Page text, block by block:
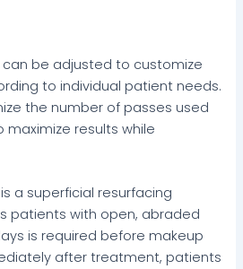
can be adjusted to customize
to individual patient needs.
the number of passes used
results while
a superficial resurfacing
patients with open, abraded
is required before makeup
after treatment, patients